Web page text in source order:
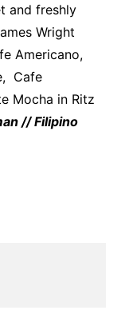
and freshly
Wright
Americano,
Cafe
Mocha in Ritz
// Filipino